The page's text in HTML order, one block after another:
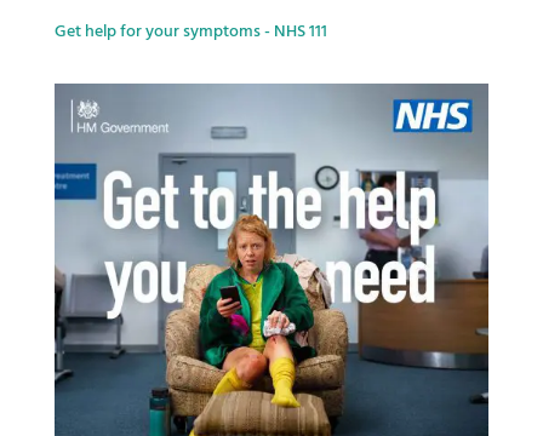
Get help for your symptoms - NHS 111